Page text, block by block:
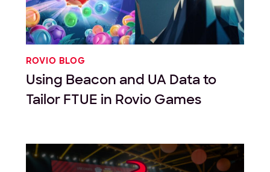
ROVIO BLOG
Using Beacon and UA Data to
Tailor FTUE in Rovio Games